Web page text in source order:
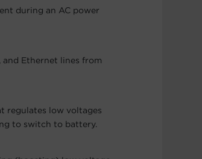
during an AC power
Ethernet lines from
regulates low voltages
to switch to battery.